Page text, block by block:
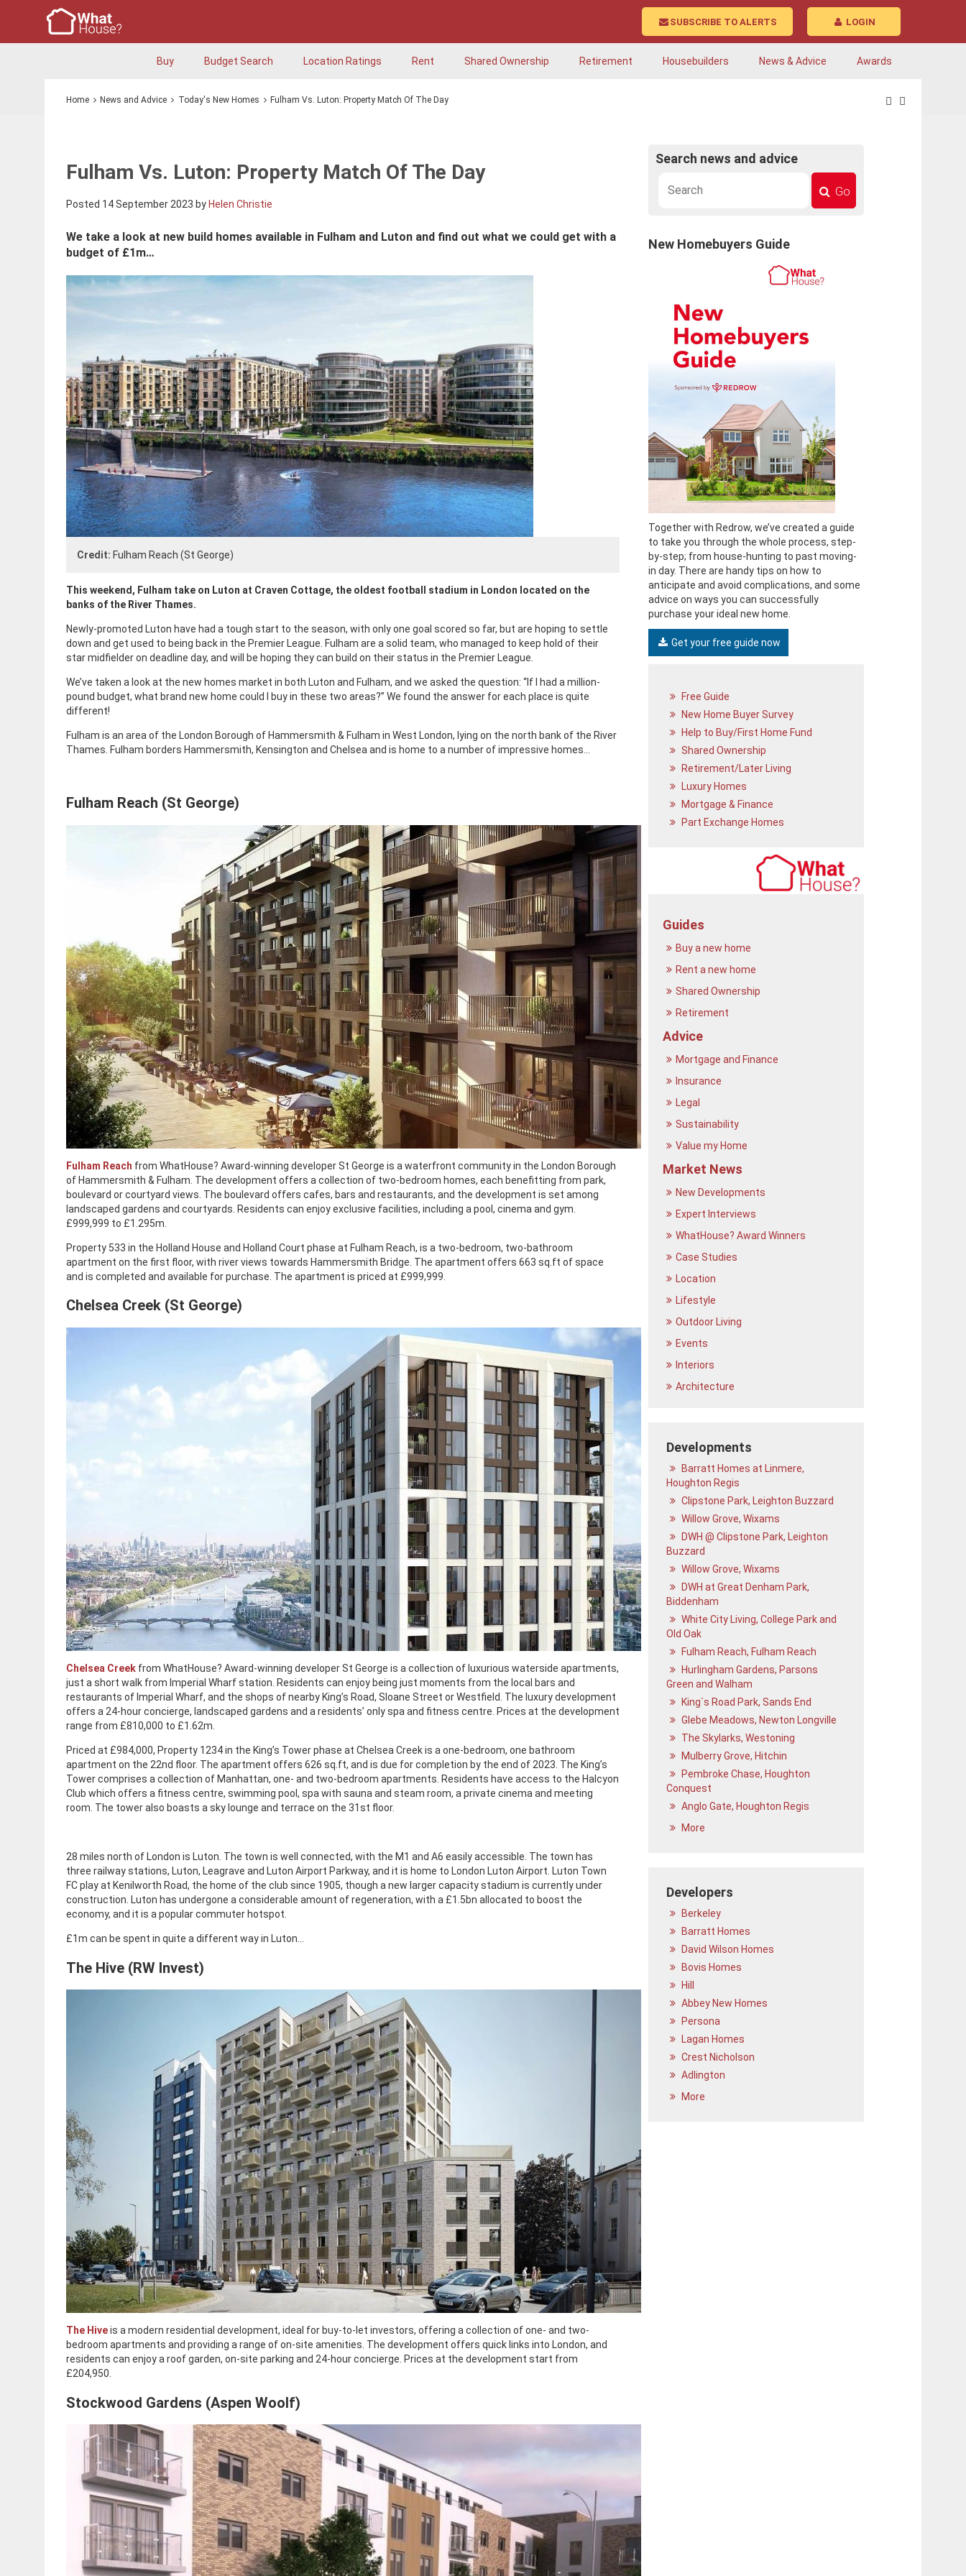
LOGIN
SUBSCRIBE TO ALERTS
Buy Budget Search Location Ratings Rent Shared Ownership Retirement Housebuilders News & Advice Awards
Home News and Advice Today's New Homes Fulham Vs. Luton: Property Match Of The Day
Fulham Vs. Luton: Property Match Of The Day
Posted 14 September 2023 byHelen Christie
We take a look at new build homes available in Fulham and Luton and find out what we could get with a
budget of £1m…
Credit: Fulham Reach (St George)
This weekend, Fulham take on Luton at Craven Cottage, the oldest football stadium in London located on the
banks of the River Thames.
Newly-promoted Luton have had a tough start to the season, with only one goal scored so far, but are hoping to settle
down and get used to being back in the Premier League. Fulham are a solid team, who managed to keep hold of their
star midfielder on deadline day, and will be hoping they can build on their status in the Premier League.
We’ve taken a look at the new homes market in both Luton and Fulham, and we asked the question: “If I had a million-
pound budget, what brand new home could I buy in these two areas?” We found the answer for each place is quite
different!
Fulham is an area of the London Borough of Hammersmith & Fulham in West London, lying on the north bank of the River
Thames. Fulham borders Hammersmith, Kensington and Chelsea and is home to a number of impressive homes…
Fulham Reach (St George)
Fulham Reach from WhatHouse? Award-winning developer St George is a waterfront community in the London Borough
of Hammersmith & Fulham. The development offers a collection of two-bedroom homes, each benefitting from park,
boulevard or courtyard views. The boulevard offers cafes, bars and restaurants, and the development is set among
landscaped gardens and courtyards. Residents can enjoy exclusive facilities, including a pool, cinema and gym.
£999,999 to £1.295m.
Property 533 in the Holland House and Holland Court phase at Fulham Reach, is a two-bedroom, two-bathroom
apartment on the first floor, with river views towards Hammersmith Bridge. The apartment offers 663 sq.ft of space
and is completed and available for purchase. The apartment is priced at £999,999.
Chelsea Creek (St George)
Chelsea Creek from WhatHouse? Award-winning developer St George is a collection of luxurious waterside apartments,
just a short walk from Imperial Wharf station. Residents can enjoy being just moments from the local bars and
restaurants of Imperial Wharf, and the shops of nearby King’s Road, Sloane Street or Westfield. The luxury development
offers a 24-hour concierge, landscaped gardens and a residents’ only spa and fitness centre. Prices at the development
range from £810,000 to £1.62m.
Priced at £984,000, Property 1234 in the King’s Tower phase at Chelsea Creek is a one-bedroom, one bathroom
apartment on the 22nd floor. The apartment offers 626 sq.ft, and is due for completion by the end of 2023. The King’s
Tower comprises a collection of Manhattan, one- and two-bedroom apartments. Residents have access to the Halcyon
Club which offers a fitness centre, swimming pool, spa with sauna and steam room, a private cinema and meeting
room. The tower also boasts a sky lounge and terrace on the 31st floor.
28 miles north of London is Luton. The town is well connected, with the M1 and A6 easily accessible. The town has
three railway stations, Luton, Leagrave and Luton Airport Parkway, and it is home to London Luton Airport. Luton Town
FC play at Kenilworth Road, the home of the club since 1905, though a new larger capacity stadium is currently under
construction. Luton has undergone a considerable amount of regeneration, with a £1.5bn allocated to boost the
economy, and it is a popular commuter hotspot.
£1m can be spent in quite a different way in Luton…
The Hive (RW Invest)
The Hiveis a modern residential development, ideal for buy-to-let investors, offering a collection of one- and two-
bedroom apartments and providing a range of on-site amenities. The development offers quick links into London, and
residents can enjoy a roof garden, on-site parking and 24-hour concierge. Prices at the development start from
£204,950.
Stockwood Gardens (Aspen Woolf)
Search news and advice
Go
New Homebuyers Guide
Together with Redrow, we’ve created a guide
to take you through the whole process, step-
by-step; from house-hunting to past moving-
in day. There are handy tips on how to
anticipate and avoid complications, and some
advice on ways you can successfully
purchase your ideal new home.
Get your free guide now
Free Guide
New Home Buyer Survey
Help to Buy/First Home Fund
Shared Ownership
Retirement/Later Living
Luxury Homes
Mortgage & Finance
Part Exchange Homes
Guides
Buy a new home
Rent a new home
Shared Ownership
Retirement
Advice
Mortgage and Finance
Insurance
Legal
Sustainability
Value my Home
Market News
New Developments
Expert Interviews
WhatHouse? Award Winners
Case Studies
Location
Lifestyle
Outdoor Living
Events
Interiors
Architecture
Developments
Barratt Homes at Linmere,
Houghton Regis
Clipstone Park, Leighton Buzzard
Willow Grove, Wixams
DWH @ Clipstone Park, Leighton
Buzzard
Willow Grove, Wixams
DWH at Great Denham Park,
Biddenham
White City Living, College Park and
Old Oak
Fulham Reach, Fulham Reach
Hurlingham Gardens, Parsons
Green and Walham
King`s Road Park, Sands End
Glebe Meadows, Newton Longville
The Skylarks, Westoning
Mulberry Grove, Hitchin
Pembroke Chase, Houghton
Conquest
Anglo Gate, Houghton Regis
More
Developers
Berkeley
Barratt Homes
David Wilson Homes
Bovis Homes
Hill
Abbey New Homes
Persona
Lagan Homes
Crest Nicholson
Adlington
More